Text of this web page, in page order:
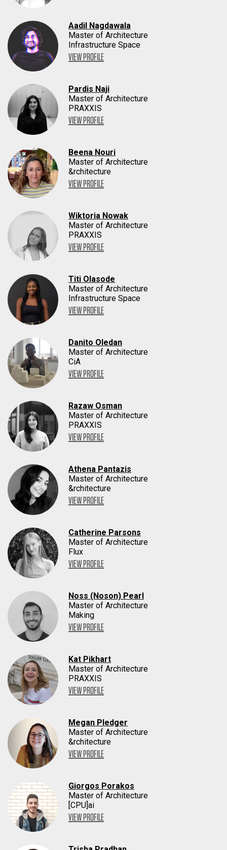
Aadil Nagdawala
Master of Architecture
Infrastructure Space
VIEW PROFILE
Pardis Naji
Master of Architecture
PRAXXIS
VIEW PROFILE
Beena Nouri
Master of Architecture
&rchitecture
VIEW PROFILE
Wiktoria Nowak
Master of Architecture
PRAXXIS
VIEW PROFILE
Titi Olasode
Master of Architecture
Infrastructure Space
VIEW PROFILE
Danito Oledan
Master of Architecture
CiA
VIEW PROFILE
Razaw Osman
Master of Architecture
PRAXXIS
VIEW PROFILE
Athena Pantazis
Master of Architecture
&rchitecture
VIEW PROFILE
Catherine Parsons
Master of Architecture
Flux
VIEW PROFILE
Noss (Noson) Pearl
Master of Architecture
Making
VIEW PROFILE
Kat Pikhart
Master of Architecture
PRAXXIS
VIEW PROFILE
Megan Pledger
Master of Architecture
&rchitecture
VIEW PROFILE
Giorgos Porakos
Master of Architecture
[CPU]ai
VIEW PROFILE